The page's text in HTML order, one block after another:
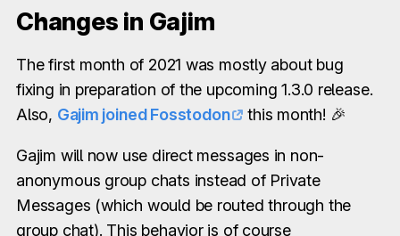
Changes in Gajim
The first month of 2021 was mostly about bug
fixing in preparation of the upcoming 1.3.0 release.
Also, Gajim joined Fosstodon this month! 🎉
Gajim will now use direct messages in non-
anonymous group chats instead of Private
Messages (which would be routed through the
group chat). This behavior is of course